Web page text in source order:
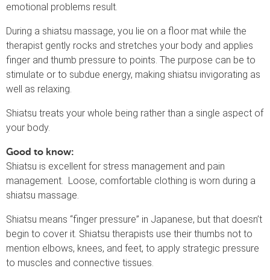
emotional problems result.
During a shiatsu massage, you lie on a floor mat while the
therapist gently rocks and stretches your body and applies
finger and thumb pressure to points. The purpose can be to
stimulate or to subdue energy, making shiatsu invigorating as
well as relaxing.
Shiatsu treats your whole being rather than a single aspect of
your body.
Good to know:
Shiatsu is excellent for stress management and pain
management. Loose, comfortable clothing is worn during a
shiatsu massage.
Shiatsu means “finger pressure” in Japanese, but that doesn’t
begin to cover it. Shiatsu therapists use their thumbs not to
mention elbows, knees, and feet, to apply strategic pressure
to muscles and connective tissues.